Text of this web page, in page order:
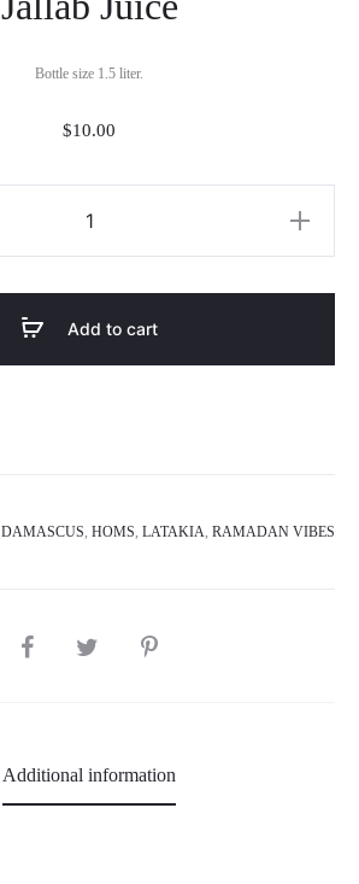
Bottle size 1.5 liter.
$10.00
Add to cart
DAMASCUS HOMS LATAKIA RAMADAN VIBES
SHARE
Additional information